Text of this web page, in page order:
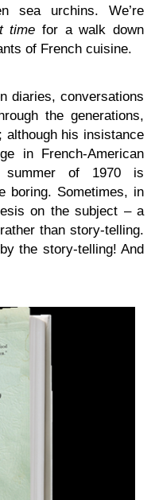
sea urchins. We’re
time for a walk down
of French cuisine.
diaries, conversations
the generations,
although his insistance
in French-American
summer of 1970 is
boring. Sometimes, in
on the subject – a
than story-telling.
the story-telling! And